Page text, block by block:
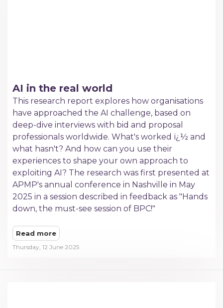
AI in the real world
This research report explores how organisations
have approached the AI challenge, based on
deep-dive interviews with bid and proposal
professionals worldwide. What's worked ï¿½ and
what hasn't? And how can you use their
experiences to shape your own approach to
exploiting AI? The research was first presented at
APMP's annual conference in Nashville in May
2025 in a session described in feedback as "Hands
down, the must-see session of BPC!"
Read more
Thursday, 12 June 2025